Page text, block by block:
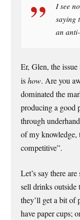
I see
saying
an
Er, Glen, the
ishow. Are you
dominated the
producing a good
through
of my knowledge,
competitive”.
Let’s say there
sell drinks outside
they’ll get a bit of
have paper cups;